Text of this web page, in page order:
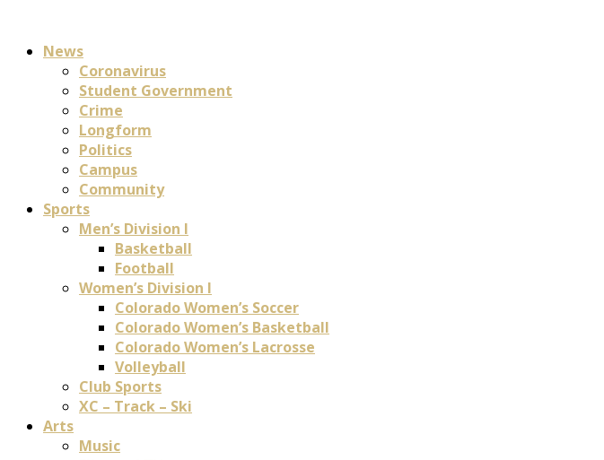
News
Coronavirus
Student Government
Crime
Longform
Politics
Campus
Community
Sports
Men’s Division I
Basketball
Football
Women’s Division I
Colorado Women’s Soccer
Colorado Women’s Basketball
Colorado Women’s Lacrosse
Volleyball
Club Sports
XC – Track – Ski
Arts
Music